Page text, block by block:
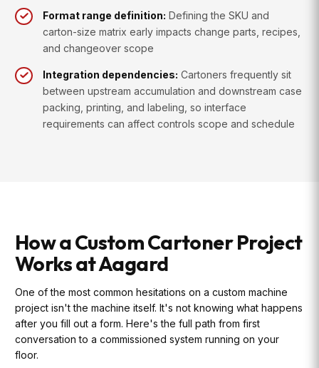
Format range definition: Defining the SKU and
carton-size matrix early impacts change parts, recipes,
and changeover scope
Integration dependencies: Cartoners frequently sit
between upstream accumulation and downstream case
packing, printing, and labeling, so interface
requirements can affect controls scope and schedule
How a Custom Cartoner Project
Works at Aagard
One of the most common hesitations on a custom machine
project isn't the machine itself. It's not knowing what happens
after you fill out a form. Here's the full path from first
conversation to a commissioned system running on your
floor.